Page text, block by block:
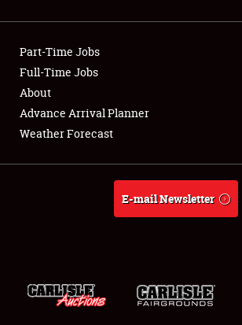
Showfield
Club Relations
Full-Time Jobs
About
Part-Time Jobs
Full-Time Jobs
About
Advance Arrival Planner
Weather Forecast
E-mail Newsletter